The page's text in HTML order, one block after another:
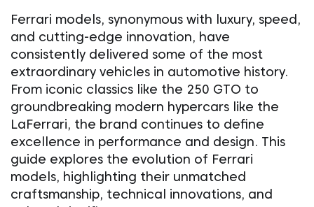
Ferrari models, synonymous with luxury, speed,
and cutting-edge innovation, have
consistently delivered some of the most
extraordinary vehicles in automotive history.
From iconic classics like the 250 GTO to
groundbreaking modern hypercars like the
LaFerrari, the brand continues to define
excellence in performance and design. This
guide explores the evolution of Ferrari
models, highlighting their unmatched
craftsmanship, technical innovations, and